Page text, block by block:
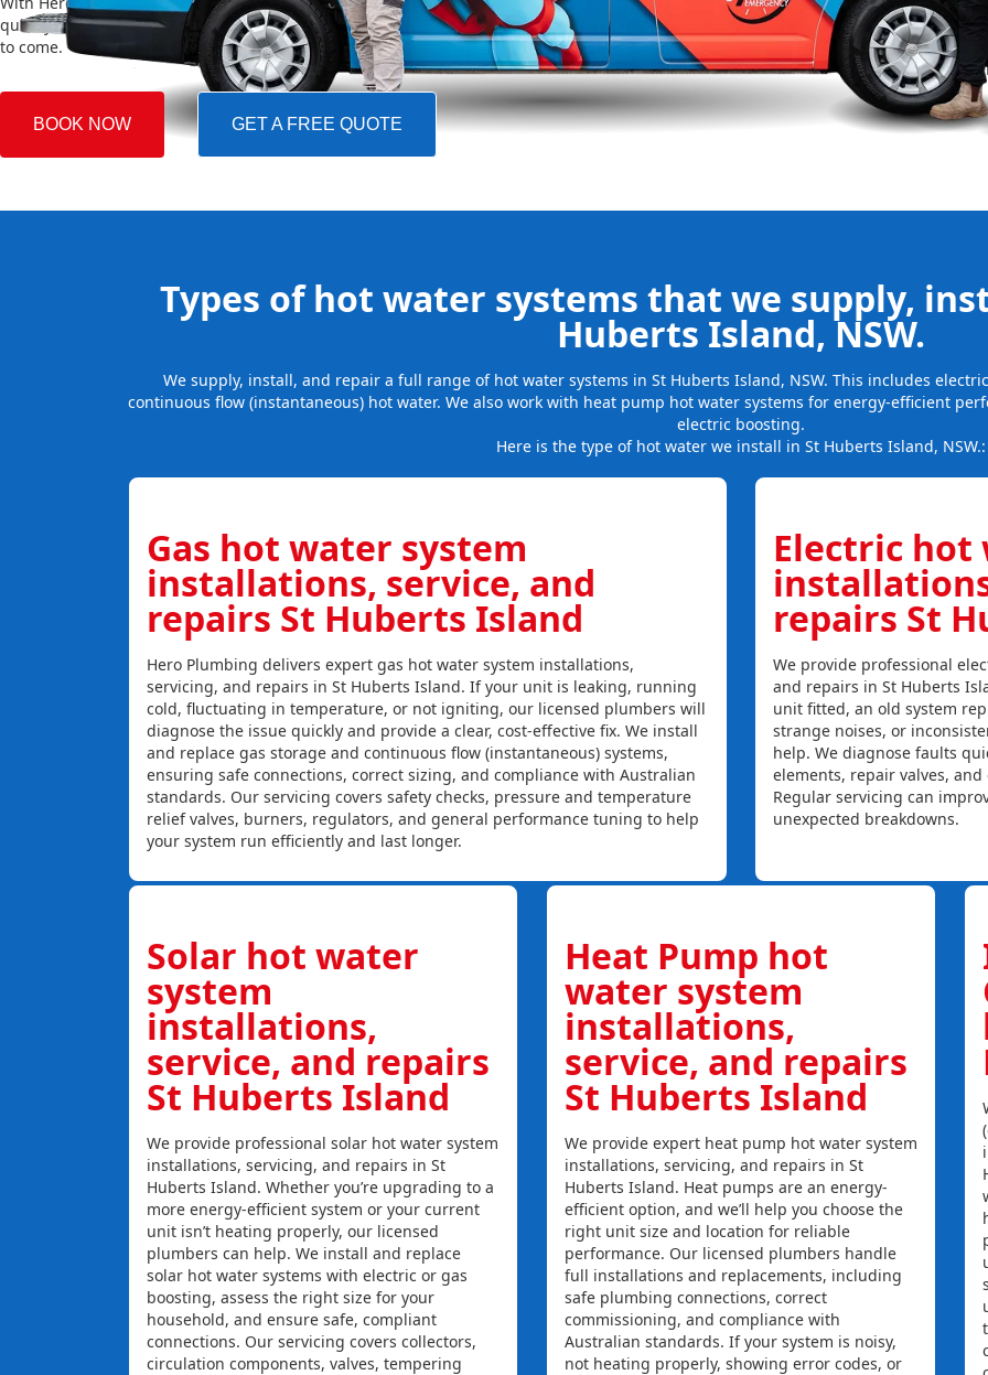
quickly and professionally, providing you with reliable hot water for many years
to come.
BOOK NOW GET A FREE QUOTE
Types of hot water systems that we supply,
Huberts Island, NSW.
We supply, install, and repair a full range of hot water systems in St Huberts Island, NSW. This includes
continuous flow (instantaneous) hot water. We also work with heat pump hot water systems for energy-efficient
electric boosting.
Here is the type of hot water we install in St Huberts Island, NSW.:
Gas hot water system
installations, service, and
repairs St Huberts Island
Hero Plumbing delivers expert gas hot water system installations,
servicing, and repairs in St Huberts Island. If your unit is leaking, running
cold, fluctuating in temperature, or not igniting, our licensed plumbers will
diagnose the issue quickly and provide a clear, cost-effective fix. We install
and replace gas storage and continuous flow (instantaneous) systems,
ensuring safe connections, correct sizing, and compliance with Australian
standards. Our servicing covers safety checks, pressure and temperature
relief valves, burners, regulators, and general performance tuning to help
your system run efficiently and last longer.
Electric hot
repairs St
We provide professional
and repairs in St Huberts
unit fitted, an old system
strange noises, or
help. We diagnose faults
elements, repair valves,
Regular servicing can
unexpected breakdowns.
Solar hot water
system
installations,
service, and repairs
St Huberts Island
We provide professional solar hot water system
installations, servicing, and repairs in St
Huberts Island. Whether you’re upgrading to a
more energy-efficient system or your current
unit isn’t heating properly, our licensed
plumbers can help. We install and replace
solar hot water systems with electric or gas
boosting, assess the right size for your
household, and ensure safe, compliant
connections. Our servicing covers collectors,
circulation components, valves, tempering
Heat Pump hot
water system
installations,
service, and repairs
St Huberts Island
We provide expert heat pump hot water system
installations, servicing, and repairs in St
Huberts Island. Heat pumps are an energy-
efficient option, and we’ll help you choose the
right unit size and location for reliable
performance. Our licensed plumbers handle
full installations and replacements, including
safe plumbing connections, correct
commissioning, and compliance with
Australian standards. If your system is noisy,
not heating properly, showing error codes, or